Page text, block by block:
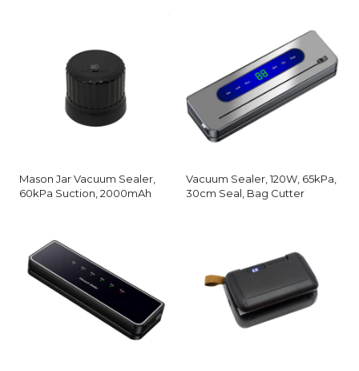
Mason Jar Vacuum Sealer,
60kPa Suction, 2000mAh
Vacuum Sealer, 120W, 65kPa,
30cm Seal, Bag Cutter